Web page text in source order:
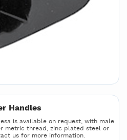
Handles
is available on request, with male
metric thread, zinc plated steel or
us for more information.